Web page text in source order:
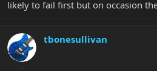
likely to fail first but on occasion
tbonesullivan